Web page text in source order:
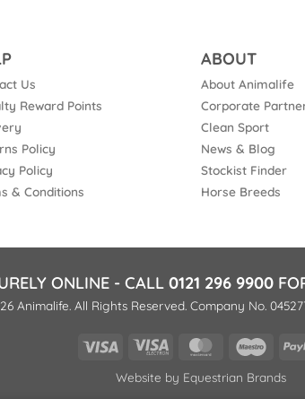
Us
Reward Points
Policy
Policy
& Conditions
ABOUT
About Animalife
Corporate
Clean Sport
News & Blog
Stockist Finder
Horse Breeds
ONLINE - CALL 0121 296 9900
Animalife. All Rights Reserved. Company No.
Visa
Visa
MasterCard
Website by Equestrian Brands